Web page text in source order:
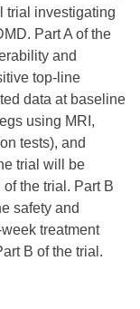
trial investigating
Part A of the
and
top-line
data at baseline
using MRI,
tests), and
trial will be
the trial. Part B
safety and
treatment
B of the trial.